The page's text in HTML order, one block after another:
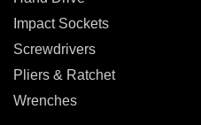
Impact Sockets
Screwdrivers
Pliers & Ratchet
Wrenches